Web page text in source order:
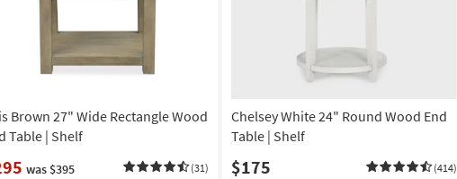
Brown 27" Wide Rectangle Wood
Table | Shelf
was $395 (31)
Chelsey White 24" Round Wood End
Table | Shelf
$175 (414)